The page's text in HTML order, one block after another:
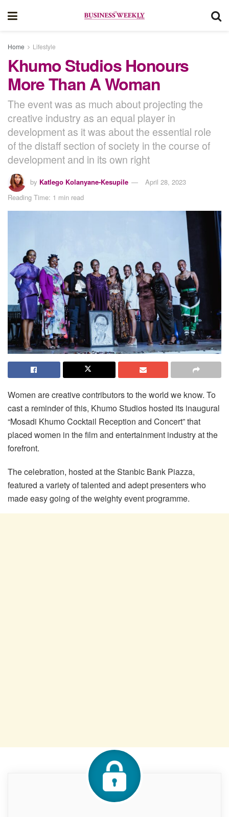
Home Lifestyle
Khumo Studios Honours
More Than A Woman
The event was as much about projecting the
creative industry as an equal player in
development as it was about the essential role
of the distaff section of society in the course of
development and in its own right
by Katlego Kolanyane-Kesupile
April 28, 2023
Reading Time: 1 min read
Women are creative contributors to the world we know. To
cast a reminder of this, Khumo Studios hosted its inaugural
“Mosadi Khumo Cocktail Reception and Concert” that
placed women in the film and entertainment industry at the
forefront.
The celebration, hosted at the Stanbic Bank Piazza,
featured a variety of talented and adept presenters who
made easy going of the weighty event programme.